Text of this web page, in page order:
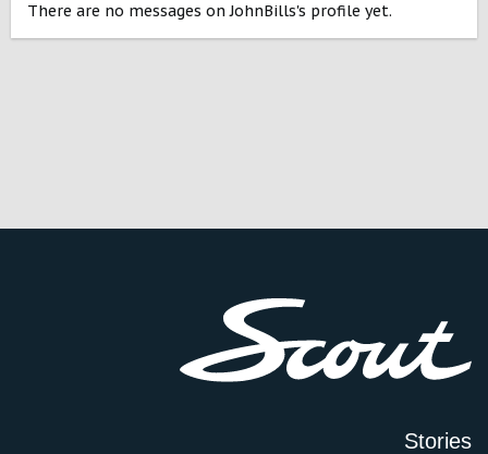
There are no messages on JohnBills's profile yet.
Stories